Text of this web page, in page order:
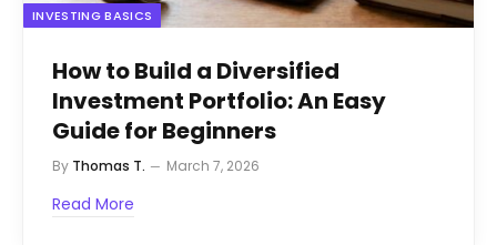
INVESTING BASICS
How to Build a Diversified
Investment Portfolio: An Easy
Guide for Beginners
By Thomas T. March 7, 2026
Read More